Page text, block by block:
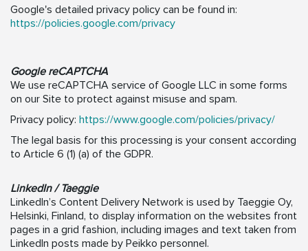
Google's detailed privacy policy can be found in:
https://policies.google.com/privacy
Google reCAPTCHA
We use reCAPTCHA service of Google LLC in some forms
on our Site to protect against misuse and spam.
Privacy policy: https://www.google.com/policies/privacy/
The legal basis for this processing is your consent according
to Article 6 (1) (a) of the GDPR.
LinkedIn / Taeggie
LinkedIn’s Content Delivery Network is used by Taeggie Oy,
Helsinki, Finland, to display information on the websites front
pages in a grid fashion, including images and text taken from
LinkedIn posts made by Peikko personnel.